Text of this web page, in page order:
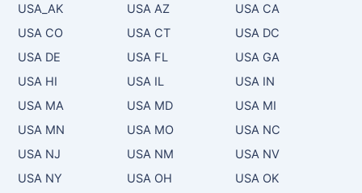
USA_AK
USA AZ
USA CA
USA CO
USA CT
USA DC
USA DE
USA FL
USA GA
USA HI
USA IL
USA IN
USA MA
USA MD
USA MI
USA MN
USA MO
USA NC
USA NJ
USA NM
USA NV
USA NY
USA OH
USA OK